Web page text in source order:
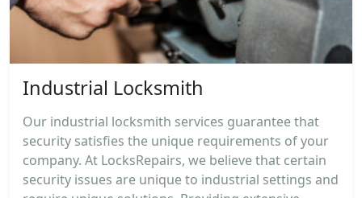
Industrial Locksmith
Our industrial locksmith services guarantee that
security satisfies the unique requirements of your
company. At LocksRepairs, we believe that certain
security issues are unique to industrial settings and